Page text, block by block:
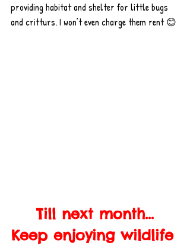
providing habitat and shelter for little bugs
and critturs. I won’t even charge them rent 😊
Till next month...
Keep enjoying wildlife